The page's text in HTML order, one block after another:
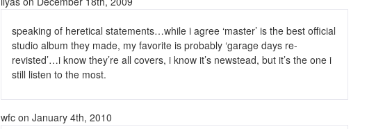
speaking of heretical statements…while i agree ‘master’ is the best official
studio album they made, my favorite is probably ‘garage days re-
revisted’…i know they’re all covers, i know it’s newstead, but it’s the one i
still listen to the most.
wfc on January 4th, 2010